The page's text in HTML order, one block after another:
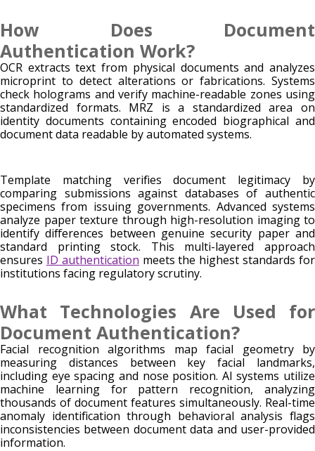
How Does Document
Authentication Work?
OCR extracts text from physical documents and analyzes
microprint to detect alterations or fabrications. Systems
check holograms and verify machine-readable zones using
standardized formats. MRZ is a standardized area on
identity documents containing encoded biographical and
document data readable by automated systems.
Template matching verifies document legitimacy by
comparing submissions against databases of authentic
specimens from issuing governments. Advanced systems
analyze paper texture through high-resolution imaging to
identify differences between genuine security paper and
standard printing stock. This multi-layered approach
ensures ID authentication meets the highest standards for
institutions facing regulatory scrutiny.
What Technologies Are Used for
Document Authentication?
Facial recognition algorithms map facial geometry by
measuring distances between key facial landmarks,
including eye spacing and nose position. AI systems utilize
machine learning for pattern recognition, analyzing
thousands of document features simultaneously. Real-time
anomaly identification through behavioral analysis flags
inconsistencies between document data and user-provided
information.